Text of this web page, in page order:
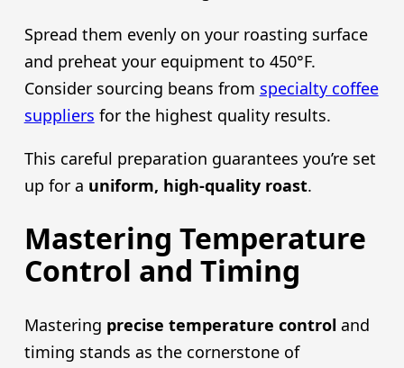
Spread them evenly on your roasting surface
and preheat your equipment to 450°F.
Consider sourcing beans from specialty coffee
suppliers for the highest quality results.
This careful preparation guarantees you’re set
up for a uniform, high-quality roast.
Mastering Temperature
Control and Timing
Mastering precise temperature control and
timing stands as the cornerstone of